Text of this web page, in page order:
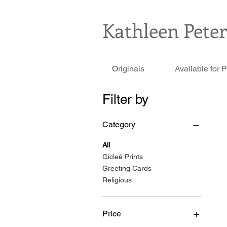
Kathleen
Originals Available for
Filter by
Category
All
Gicleé Prints
Greeting Cards
Religious
Price